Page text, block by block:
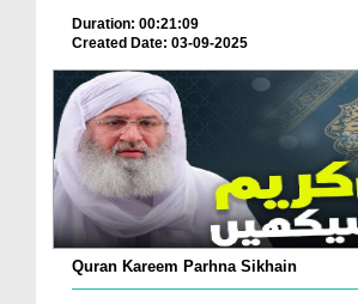
Duration: 00:21:09
Created Date: 03-09-2025
Quran Kareem Parhna Sikhain